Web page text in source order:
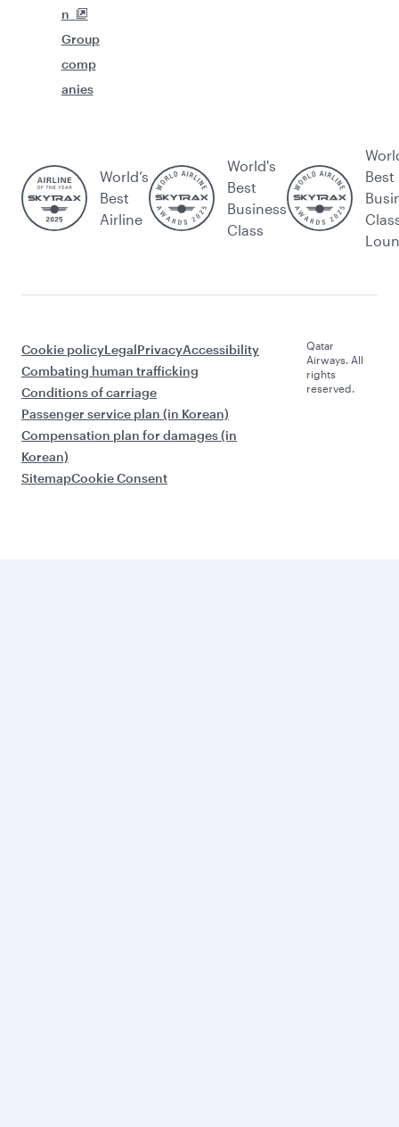
n
Group
comp
anies
World’s
Best
Airline
World's
Best
Business
Class
Best
Cookie policyLegalPrivacyAccessibility
Combating human trafficking
Conditions of carriage
Passenger service plan (in Korean)
Compensation plan for damages (in
Korean)
SitemapCookie Consent
Qatar
Airways. All
rights
reserved.